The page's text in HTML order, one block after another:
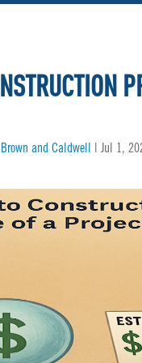
and Caldwell |Jul 1,